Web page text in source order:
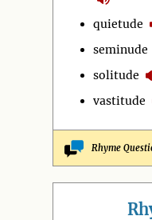
quietude
seminude
solitude
vastitude
Rhyme